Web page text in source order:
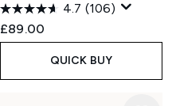
4.7 (106)
£89.00
QUICK BUY